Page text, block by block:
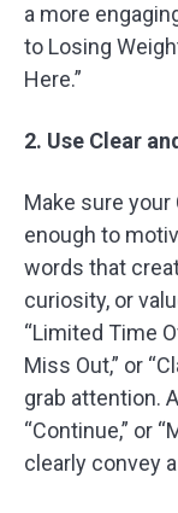
a more
to Losing
Here.”
2. Use Clear
Make sure your
enough to
words that
curiosity, or
“Limited Time
Miss Out,” or
grab attention.
“Continue,” or
clearly convey